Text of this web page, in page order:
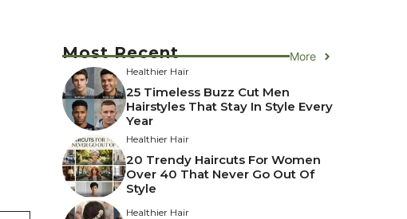
Most Recent More
Healthier Hair
25 Timeless Buzz Cut Men
Hairstyles That Stay In Style Every
Year
Healthier Hair
20 Trendy Haircuts For Women
Over 40 That Never Go Out Of
Style
Healthier Hair